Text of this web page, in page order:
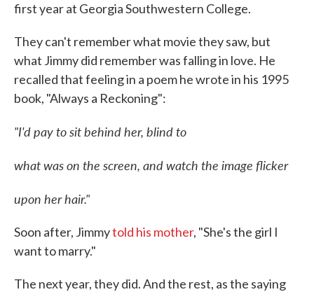
first year at Georgia Southwestern College.
They can't remember what movie they saw, but
what Jimmy did remember was falling in love. He
recalled that feeling in a poem he wrote in his 1995
book, "Always a Reckoning":
"I'd pay to sit behind her, blind to
what was on the screen, and watch the image flicker
upon her hair."
Soon after, Jimmytold his mother, "She's the girl I
want to marry."
The next year, they did. And the rest, as the saying